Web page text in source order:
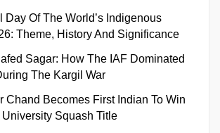
Day Of The World’s Indigenous
Theme, History And Significance
Sagar: How The IAF Dominated
The Kargil War
Chand Becomes First Indian To Win
Squash Title